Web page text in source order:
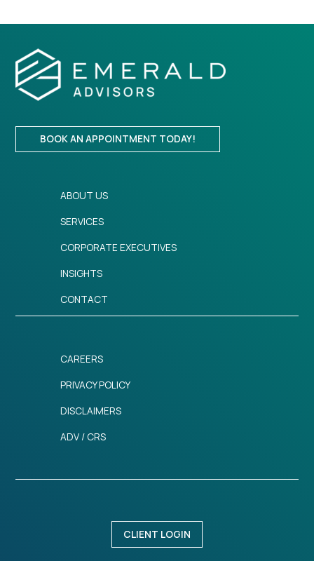
BOOK AN APPOINTMENT TODAY!
ABOUT US
SERVICES
CORPORATE EXECUTIVES
INSIGHTS
CONTACT
CAREERS
PRIVACY POLICY
DISCLAIMERS
ADV / CRS
CLIENT LOGIN